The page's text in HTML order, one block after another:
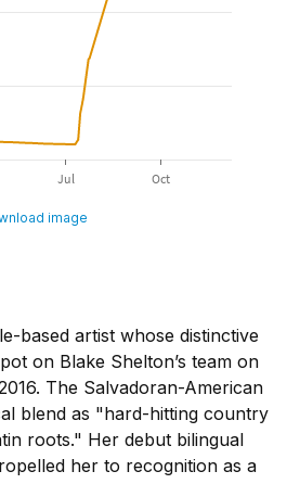
based artist whose distinctive
on Blake Shelton’s team on
The Salvadoran-American
blend as "hard-hitting country
roots." Her debut bilingual
her to recognition as a